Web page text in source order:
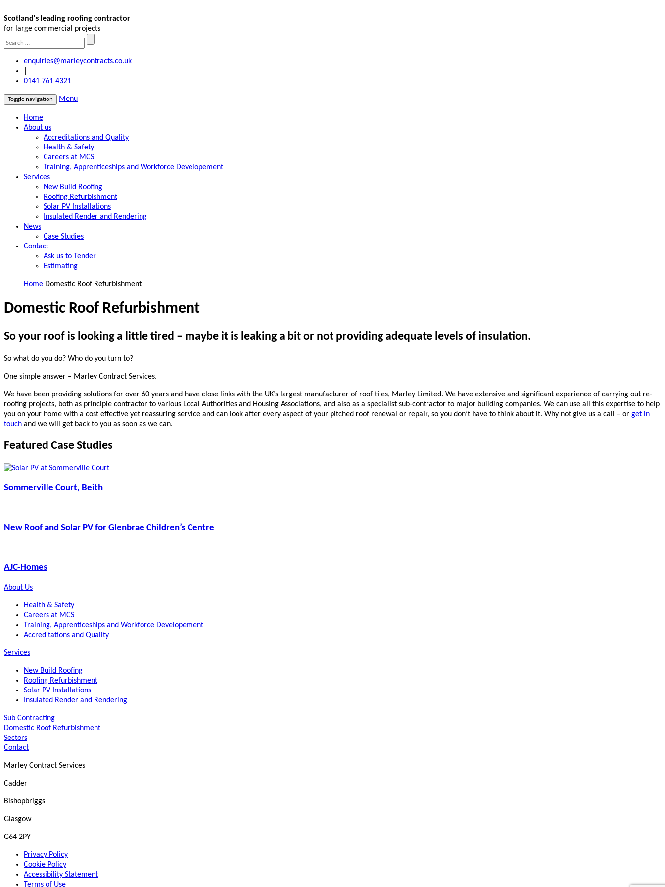
Scotland's leading roofing contractor
for large commercial projects
enquiries@marleycontracts.co.uk
0141 761 4321
Toggle navigation Menu
Home
About us
Accreditations and Quality
Health & Safety
Careers at MCS
Training, Apprenticeships and Workforce Developement
Services
New Build Roofing
Roofing Refurbishment
Solar PV Installations
Insulated Render and Rendering
News
Case Studies
Contact
Ask us to Tender
Estimating
Home Domestic Roof Refurbishment
Domestic Roof Refurbishment
So your roof is looking a little tired – maybe it is leaking a bit or not providing adequate levels of insulation.
So what do you do? Who do you turn to?
One simple answer – Marley Contract Services.
We have been providing solutions for over 60 years and have close links with the UK’s largest manufacturer of roof tiles, Marley Limited. We have extensive and significant experience of carrying out re-
roofing projects, both as principle contractor to various Local Authorities and Housing Associations, and also as a specialist sub-contractor to major building companies. We can use all this expertise to help
you on your home with a cost effective yet reassuring service and can look after every aspect of your pitched roof renewal or repair, so you don’t have to think about it. Why not give us a call – or get in
touch and we will get back to you as soon as we can.
Featured Case Studies
Sommerville Court, Beith
New Roof and Solar PV for Glenbrae Children’s Centre
AJC-Homes
About Us
Health & Safety
Careers at MCS
Training, Apprenticeships and Workforce Developement
Accreditations and Quality
Services
New Build Roofing
Roofing Refurbishment
Solar PV Installations
Insulated Render and Rendering
Sub Contracting
Domestic Roof Refurbishment
Sectors
Contact
Marley Contract Services
Cadder
Bishopbriggs
Glasgow
G64 2PY
Privacy Policy
Cookie Policy
Accessibility Statement
Terms of Use